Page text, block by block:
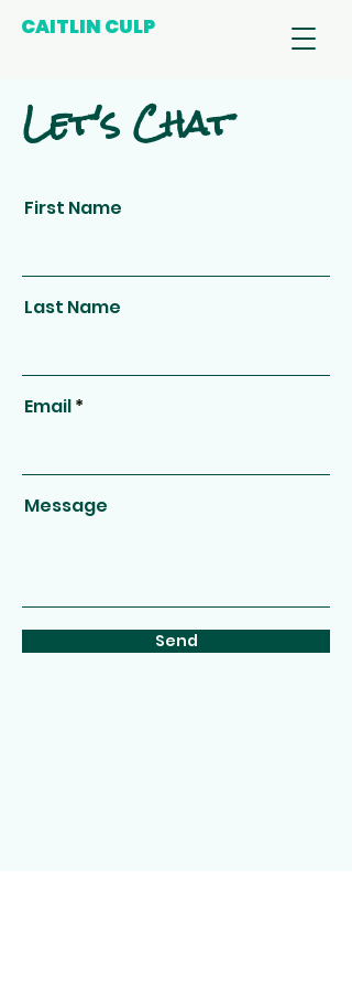
CAITLIN CULP
Let's Chat
First Name
Last Name
Email
Message
Send